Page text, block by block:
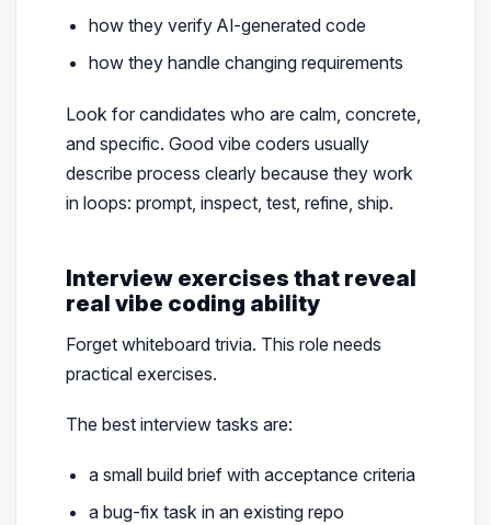
how they verify AI-generated code
how they handle changing requirements
Look for candidates who are calm, concrete,
and specific. Good vibe coders usually
describe process clearly because they work
in loops: prompt, inspect, test, refine, ship.
Interview exercises that reveal
real vibe coding ability
Forget whiteboard trivia. This role needs
practical exercises.
The best interview tasks are:
a small build brief with acceptance criteria
a bug-fix task in an existing repo